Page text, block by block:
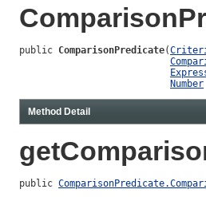
public ComparisonPredicate(
Number
Method Detail
public